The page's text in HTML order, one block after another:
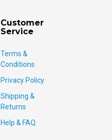
Customer
Service
Terms &
Conditions
Privacy Policy
Shipping &
Returns
Help & FAQ